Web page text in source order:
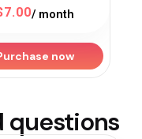
7.00/ month
now
questions